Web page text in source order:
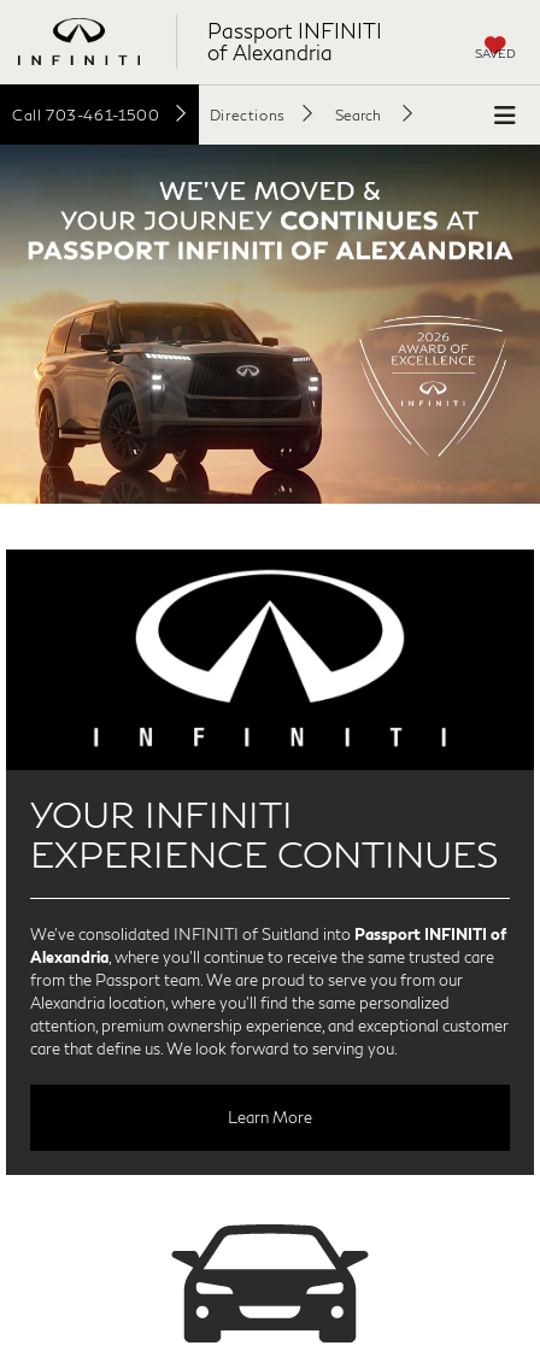
Passport INFINITI
of Alexandria
SAVED
Call 703-461-1500 Directions Search
YOUR INFINITI
EXPERIENCE CONTINUES
We’ve consolidated INFINITI of Suitland into Passport INFINITI of
Alexandria , where you’ll continue to receive the same trusted care
from the Passport team. We are proud to serve you from our
Alexandria location, where you'll find the same personalized
attention, premium ownership experience, and exceptional customer
care that define us. We look forward to serving you.
Learn More